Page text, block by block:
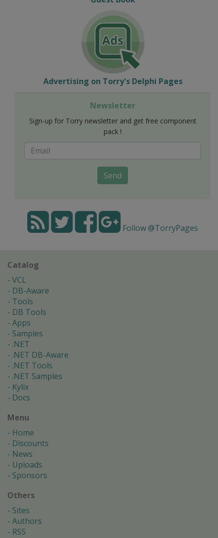
Advertising on Torry's Delphi Pages
Newsletter
Sign-up for Torry newsletter and get free component
pack !
Send
Follow @TorryPages
Catalog
VCL
DB-Aware
Tools
DB Tools
Apps
Samples
.NET
.NET DB-Aware
.NET Tools
.NET Samples
Kylix
Docs
Menu
Home
Discounts
News
Uploads
Sponsors
Others
Sites
Authors
RSS